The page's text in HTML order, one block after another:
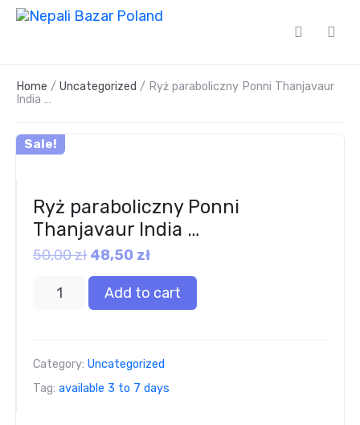
Home / Uncategorized / Ryż paraboliczny Ponni Thanjavaur
India …
Sale!
Ryż paraboliczny Ponni
Thanjavaur India …
50,00zł 48,50 zł
Add to cart
Category: Uncategorized
Tag: available 3 to 7 days